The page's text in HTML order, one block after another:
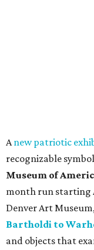
A new patriotic
recognizable
Museum of
month run starting
Denver Art Museum,
Bartholdi to
and objects that